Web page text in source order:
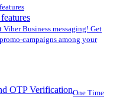
Viber Business messaging! Get
campaigns among your
OTP VerificationOne Time